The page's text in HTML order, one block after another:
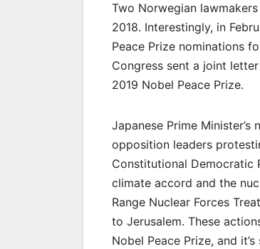
Two Norwegian
2018. Interestingly, in
Peace Prize nominations
Congress sent a joint
2019 Nobel Peace Prize.
Japanese Prime
opposition leaders
Constitutional Democratic
climate accord and the
Range Nuclear Forces
to Jerusalem. These
Nobel Peace Prize, and